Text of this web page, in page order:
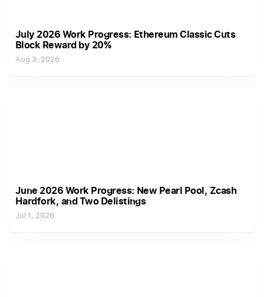
July 2026 Work Progress: Ethereum Classic Cuts
Block Reward by 20%
Aug 3, 2026
June 2026 Work Progress: New Pearl Pool, Zcash
Hardfork, and Two Delistings
Jul 1, 2026